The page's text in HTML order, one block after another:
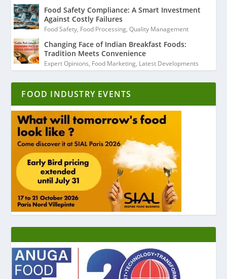
Food Safety Compliance: A Smart Investment
Against Costly Failures
Food Safety, Food Processing,Quality Management
Changing Face of Indian Breakfast Foods:
Tradition Meets Convenience
Expert Opinions, Food Marketing, Latest Developments
FOOD INDUSTRY EVENTS